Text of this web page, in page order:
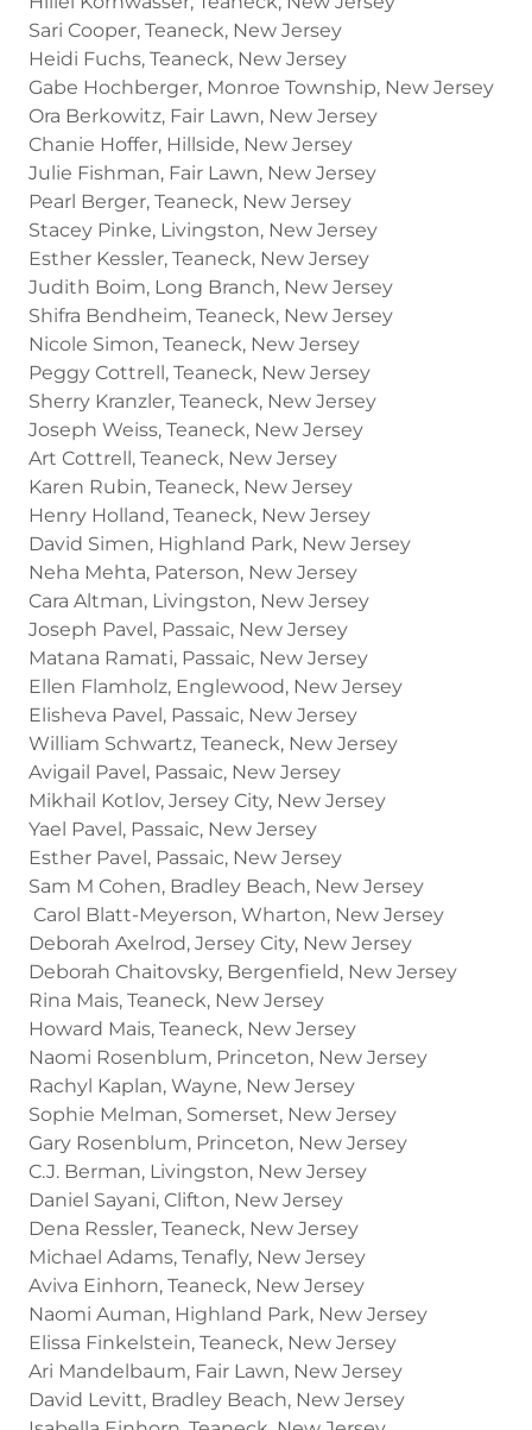
Sari Cooper, Teaneck, New Jersey
Heidi Fuchs, Teaneck, New Jersey
Gabe Hochberger, Monroe Township, New Jersey
Ora Berkowitz, Fair Lawn, New Jersey
Chanie Hoffer, Hillside, New Jersey
Julie Fishman, Fair Lawn, New Jersey
Pearl Berger, Teaneck, New Jersey
Stacey Pinke, Livingston, New Jersey
Esther Kessler, Teaneck, New Jersey
Judith Boim, Long Branch, New Jersey
Shifra Bendheim, Teaneck, New Jersey
Nicole Simon, Teaneck, New Jersey
Peggy Cottrell, Teaneck, New Jersey
Sherry Kranzler, Teaneck, New Jersey
Joseph Weiss, Teaneck, New Jersey
Art Cottrell, Teaneck, New Jersey
Karen Rubin, Teaneck, New Jersey
Henry Holland, Teaneck, New Jersey
David Simen, Highland Park, New Jersey
Neha Mehta, Paterson, New Jersey
Cara Altman, Livingston, New Jersey
Joseph Pavel, Passaic, New Jersey
Matana Ramati, Passaic, New Jersey
Ellen Flamholz, Englewood, New Jersey
Elisheva Pavel, Passaic, New Jersey
William Schwartz, Teaneck, New Jersey
Avigail Pavel, Passaic, New Jersey
Mikhail Kotlov, Jersey City, New Jersey
Yael Pavel, Passaic, New Jersey
Esther Pavel, Passaic, New Jersey
Sam M Cohen, Bradley Beach, New Jersey
Carol Blatt-Meyerson, Wharton, New Jersey
Deborah Axelrod, Jersey City, New Jersey
Deborah Chaitovsky, Bergenfield, New Jersey
Rina Mais, Teaneck, New Jersey
Howard Mais, Teaneck, New Jersey
Naomi Rosenblum, Princeton, New Jersey
Rachyl Kaplan, Wayne, New Jersey
Sophie Melman, Somerset, New Jersey
Gary Rosenblum, Princeton, New Jersey
C.J. Berman, Livingston, New Jersey
Daniel Sayani, Clifton, New Jersey
Dena Ressler, Teaneck, New Jersey
Michael Adams, Tenafly, New Jersey
Aviva Einhorn, Teaneck, New Jersey
Naomi Auman, Highland Park, New Jersey
Elissa Finkelstein, Teaneck, New Jersey
Ari Mandelbaum, Fair Lawn, New Jersey
David Levitt, Bradley Beach, New Jersey